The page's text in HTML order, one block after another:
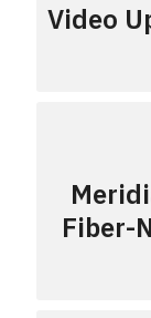
Video
Fiber-